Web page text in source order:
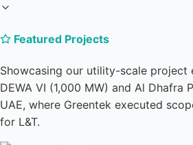
Featured Projects
Showcasing our utility-scale project
DEWA VI (1,000 MW) and Al Dhafra
UAE, where Greentek executed
for L&T.